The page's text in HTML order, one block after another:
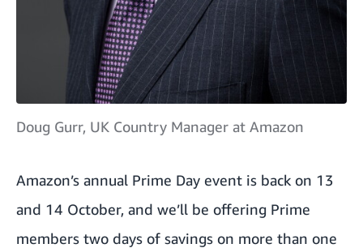
Doug Gurr, UK Country Manager at Amazon
Amazon’s annual Prime Day event is back on 13
and 14 October, and we’ll be offering Prime
members two days of savings on more than one